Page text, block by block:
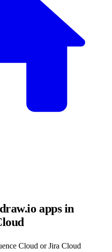
apps in
Cloud or Jira Cloud